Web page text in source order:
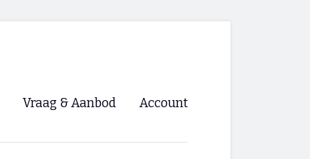
Vraag & Aanbod Account